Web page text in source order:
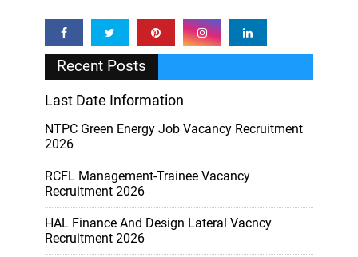
Recent Posts
Last Date Information
NTPC Green Energy Job Vacancy Recruitment
2026
RCFL Management-Trainee Vacancy
Recruitment 2026
HAL Finance And Design Lateral Vacncy
Recruitment 2026